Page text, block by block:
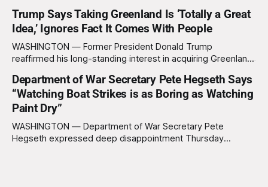
not been worth it, prompting the federal government to
formally acknowledge the feedback before proceeding
exactly as planned. “First, we want to thank the
Trump Says Taking Greenland Is ‘Totally a Great
Idea,’ Ignores Fact It Comes With People
WASHINGTON — Former President Donald Trump
reaffirmed his long-standing interest in acquiring Greenland
appearing genuinely surprised to learn that the massive
Arctic island is, in fact, not empty real estate. “People keep
saying ‘there are people there,’ and I say,
Department of War Secretary Pete Hegseth Says
“Watching Boat Strikes is as Boring as Watching
Paint Dry”
WASHINGTON — Department of War Secretary Pete
Hegseth expressed deep disappointment Thursday